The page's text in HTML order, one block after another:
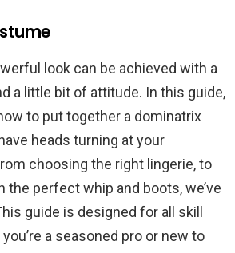
look can be achieved with a
a little bit of attitude. In this guide,
to put together a dominatrix
heads turning at your
choosing the right lingerie, to
perfect whip and boots, we’ve
guide is designed for all skill
a seasoned pro or new to